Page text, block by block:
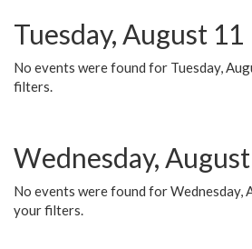
Tuesday, August 11
No events were found for Tuesday,
filters.
Wednesday,
No events were found for Wednesday,
your filters.